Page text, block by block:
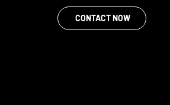
CONTACT NOW